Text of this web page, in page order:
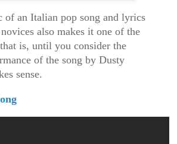
of an Italian pop song and lyrics
also makes it one of the
is, until you consider the
of the song by Dusty
sense.